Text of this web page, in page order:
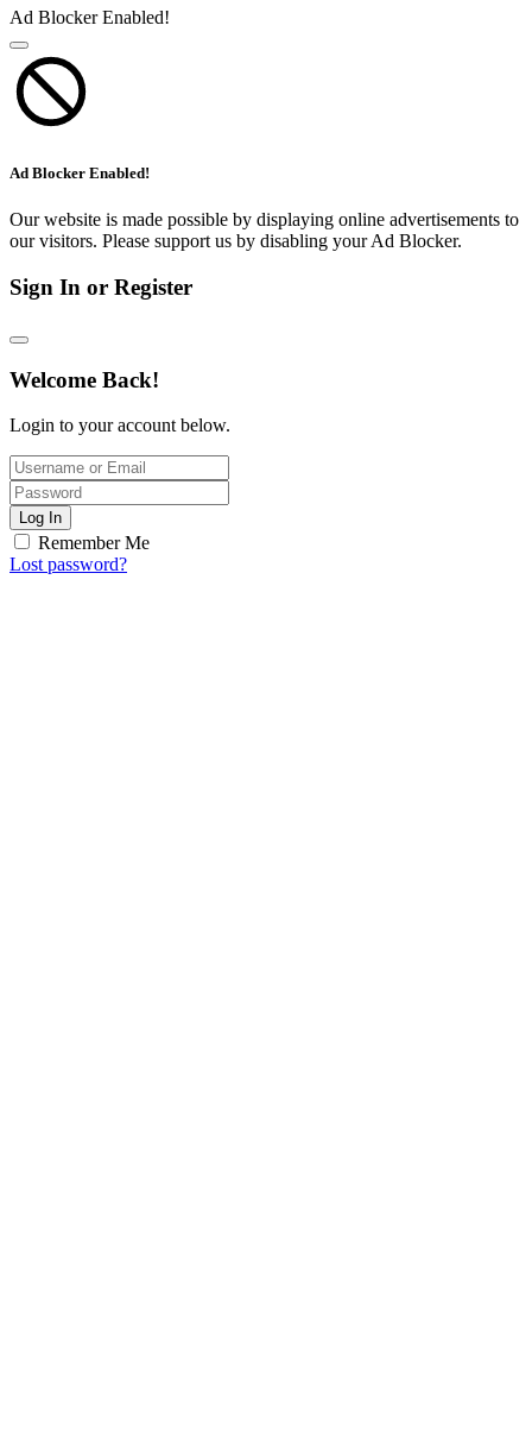
Ad Blocker Enabled!
Ad Blocker Enabled!
Our website is made possible by displaying online advertisements to
our visitors. Please support us by disabling your Ad Blocker.
Sign In or Register
Welcome Back!
Login to your account below.
Log In
Remember Me
Lost password?